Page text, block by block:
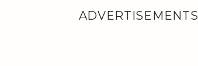
ADVERTISEMENTS